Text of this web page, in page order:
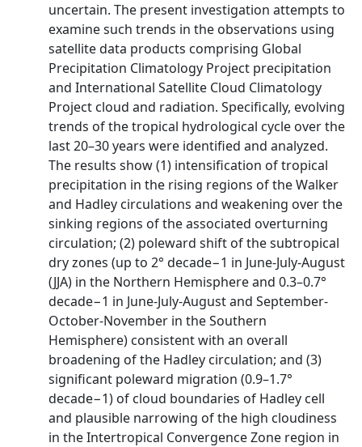
uncertain. The present investigation attempts to
examine such trends in the observations using
satellite data products comprising Global
Precipitation Climatology Project precipitation
and International Satellite Cloud Climatology
Project cloud and radiation. Specifically, evolving
trends of the tropical hydrological cycle over the
last 20–30 years were identified and analyzed.
The results show (1) intensification of tropical
precipitation in the rising regions of the Walker
and Hadley circulations and weakening over the
sinking regions of the associated overturning
circulation; (2) poleward shift of the subtropical
dry zones (up to 2° decade−1 in June‐July‐August
(JJA) in the Northern Hemisphere and 0.3–0.7°
decade−1 in June‐July‐August and September‐
October‐November in the Southern
Hemisphere) consistent with an overall
broadening of the Hadley circulation; and (3)
significant poleward migration (0.9–1.7°
decade−1) of cloud boundaries of Hadley cell
and plausible narrowing of the high cloudiness
in the Intertropical Convergence Zone region in